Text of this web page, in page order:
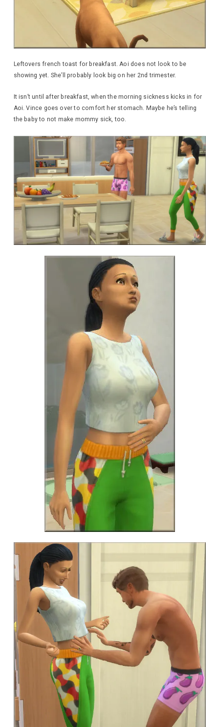
Leftovers french toast for breakfast. Aoi does not look to be
showing yet. She’ll probably look big on her 2nd trimester.
It isn’t until after breakfast, when the morning sickness kicks in for
Aoi. Vince goes over to comfort her stomach. Maybe he’s telling
the baby to not make mommy sick, too.